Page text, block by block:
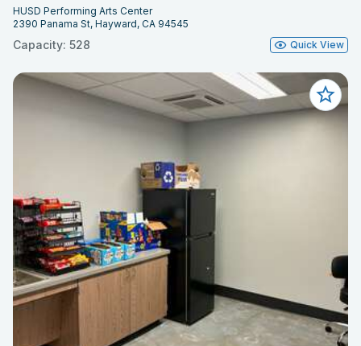
HUSD Performing Arts Center
2390 Panama St, Hayward, CA 94545
Capacity: 528 Quick View